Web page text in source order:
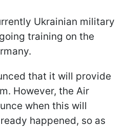
Ukrainian military
training on the
that it will provide
However, the Air
when this will
happened, so as